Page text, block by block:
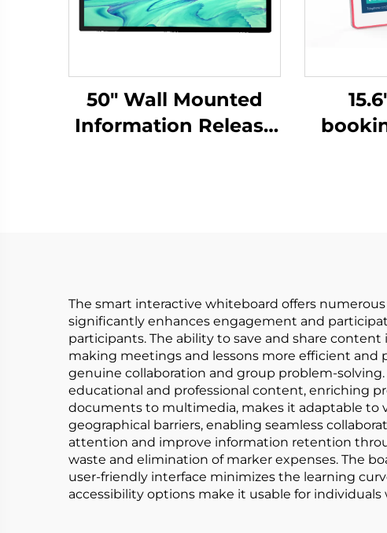
50" Wall Mounted
Information Release
The smart interactive whiteboard offers
significantly enhances engagement and
participants. The ability to save and share
making meetings and lessons more efficient
genuine collaboration and group problem-
educational and professional content, enriching
documents to multimedia, makes it adaptable to
geographical barriers, enabling seamless
attention and improve information retention
waste and elimination of marker expenses. The
user-friendly interface minimizes the learning
accessibility options make it usable for